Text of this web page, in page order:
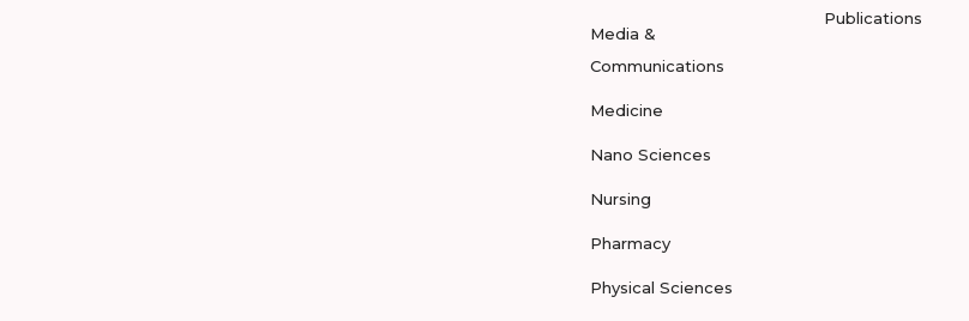
Media &
Communications
Medicine
Nano Sciences
Nursing
Pharmacy
Physical Sciences
Publications